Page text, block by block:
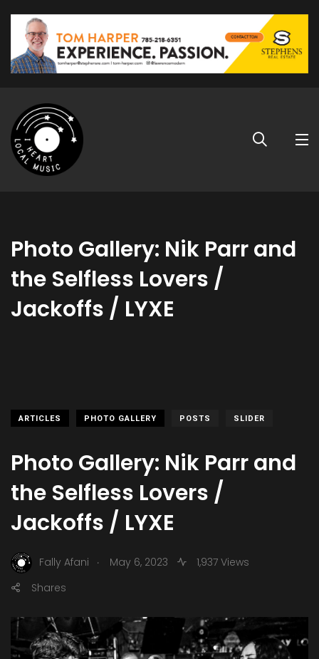
Photo Gallery: Nik Parr and
the Selfless Lovers /
Jackoffs / LYXE
ARTICLES PHOTO GALLERY POSTS SLIDER
Photo Gallery: Nik Parr and
the Selfless Lovers /
Jackoffs / LYXE
Fally Afani . May 6, 2023
1,937 Views
Shares